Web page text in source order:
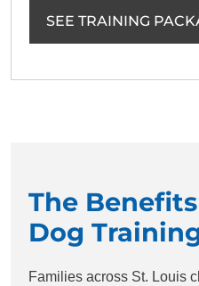
SEE TRAINING
The
Dog
Families across St. Louis